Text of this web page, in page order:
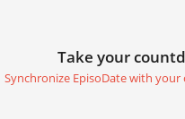
Take your
Synchronize EpisoDate with your